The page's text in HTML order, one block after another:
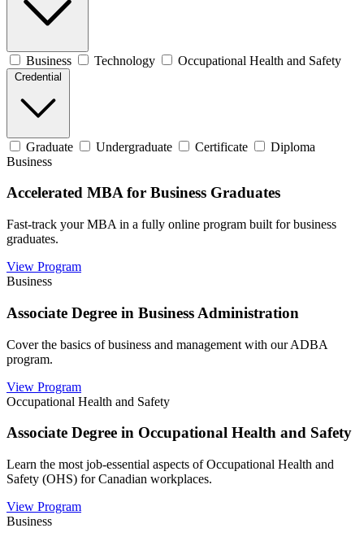
Business Technology Occupational Health and Safety
Credential
Graduate Undergraduate Certificate
Diploma
Business
Accelerated MBA for Business Graduates
Fast-track your MBA in a fully online program built for business
graduates.
View Program
Business
Associate Degree in Business Administration
Cover the basics of business and management with our ADBA
program.
View Program
Occupational Health and Safety
Associate Degree in Occupational Health and Safety
Learn the most job-essential aspects of Occupational Health and
Safety (OHS) for Canadian workplaces.
View Program
Business